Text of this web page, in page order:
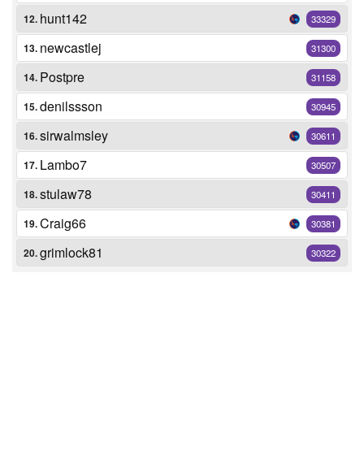
12. hunt142 33329
13. newcastlej 31300
14. Postpre 31158
15.denilssson 30945
16.sirwalmsley 30611
17. Lambo7 30507
18.stulaw78 30411
19.Craig66 30381
20.grimlock81 30322